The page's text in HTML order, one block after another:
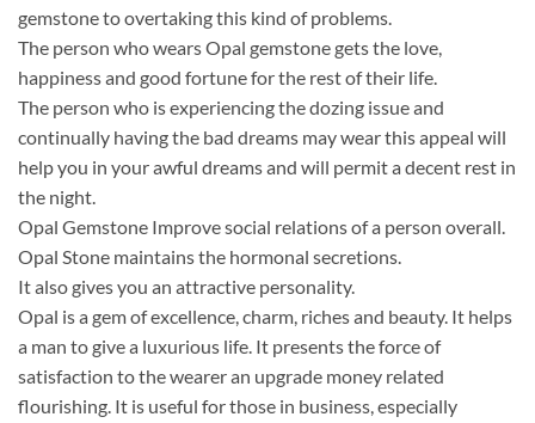
gemstone to overtaking this kind of problems.
The person who wears Opal gemstone gets the love,
happiness and good fortune for the rest of their life.
The person who is experiencing the dozing issue and
continually having the bad dreams may wear this appeal will
help you in your awful dreams and will permit a decent rest in
the night.
Opal Gemstone Improve social relations of a person overall.
Opal Stone maintains the hormonal secretions.
It also gives you an attractive personality.
Opal is a gem of excellence, charm, riches and beauty. It helps
a man to give a luxurious life. It presents the force of
satisfaction to the wearer an upgrade money related
flourishing. It is useful for those in business, especially